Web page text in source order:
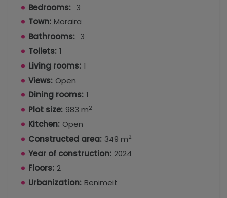
Bedrooms: 3
Town: Moraira
Bathrooms: 3
Toilets: 1
Living rooms: 1
Views: Open
Dining rooms: 1
Plot size: 983 m2
Kitchen: Open
Constructed area: 349 m2
Year of construction: 2024
Floors: 2
Urbanization: Benimeit